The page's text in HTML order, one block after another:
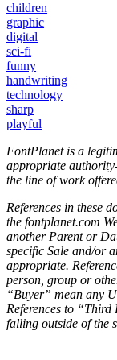
children
graphic
digital
sci-fi
funny
handwriting
technology
sharp
playful
FontPlanet is a
appropriate
the line of work
References in these
the fontplanet.com
another Parent or
specific Sale and/or
appropriate.
person, group or
“Buyer” mean any
References to
falling outside of the